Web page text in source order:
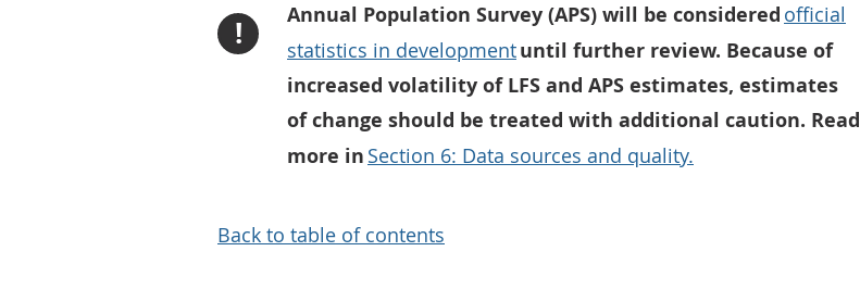
!
Annual Population Survey (APS) will be considered official
statistics in developmentuntil further review. Because of
increased volatility of LFS and APS estimates, estimates
of change should be treated with additional caution. Read
more in Section 6: Data sources and quality.
Back to table of contents